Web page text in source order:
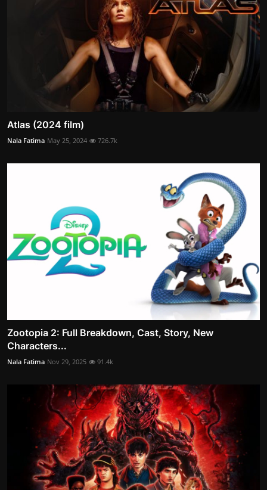
Atlas (2024 film)
Nala Fatima May 25, 2024 726.7k
Zootopia 2: Full Breakdown, Cast, Story, New
Characters...
Nala Fatima Nov 29, 2025 91.4k